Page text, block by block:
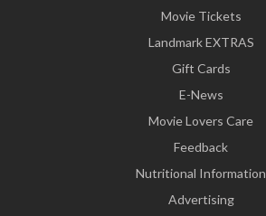
Movie Tickets
Landmark EXTRAS
Gift Cards
E-News
Movie Lovers Care
Feedback
Nutritional Information
Advertising